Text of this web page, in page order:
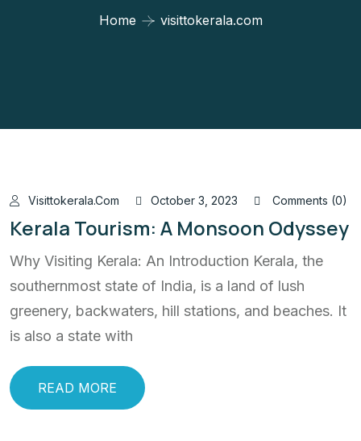
Home visittokerala.com
Visittokerala.com October 3, 2023 Comments (0)
Kerala Tourism: A Monsoon Odyssey
Why Visiting Kerala: An Introduction Kerala, the
southernmost state of India, is a land of lush
greenery, backwaters, hill stations, and beaches. It
is also a state with
READ MORE